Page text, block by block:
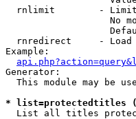
rnlimit        -
No
rnredirect     -
Example:
Generator:
This module may be
* list=protectedtitles
List all titles